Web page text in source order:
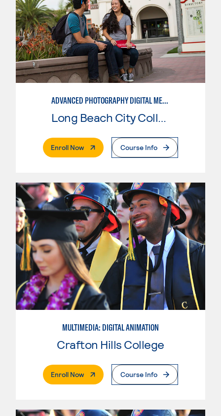
ADVANCED PHOTOGRAPHY DIGITAL MEDIA
Enroll Now. External PageCourse Info
MULTIMEDIA: DIGITAL ANIMATION
Crafton Hills College
Enroll Now. External PageCourse Info